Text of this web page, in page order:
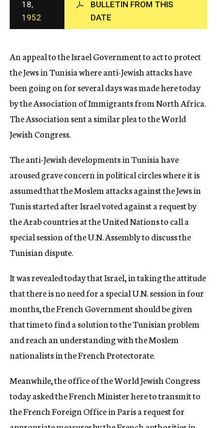
c
y
18,
1952
BULLETIN FROM THIS
DATE
An appeal to the Israel Government to act to protect
the Jews in Tunisia where anti-Jewish attacks have
been going on for several days was made here today
by the Association of Immigrants from North Africa.
The Association sent a similar plea to the World
Jewish Congress.
The anti-Jewish developments in Tunisia have
aroused grave concern in political circles where it is
assumed that the Moslem attacks against the Jews in
Tunis started after Israel voted against a request by
the Arab countries at the United Nations to call a
special session of the U.N. Assembly to discuss the
Tunisian dispute.
It was revealed today that Israel, in taking the attitude
that there is no need for a special U.N. session in four
months, the French Government should be given
that time to find a solution to the Tunisian problem
and reach an understanding with the Moslem
nationalists in the French Protectorate.
Meanwhile, the office of the World Jewish Congress
today asked the French Minister here to transmit to
the French Foreign Office in Paris a request for